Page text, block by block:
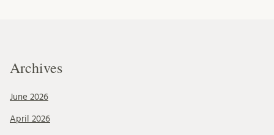
Archives
June 2026
April 2026